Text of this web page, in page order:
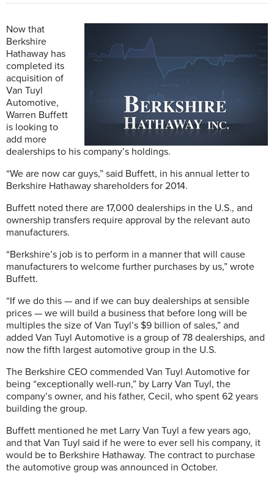
Now that
Berkshire
Hathaway has
completed its
acquisition of
Van Tuyl
Automotive,
Warren Buffett
is looking to
add more
dealerships to his company’s holdings.
“We are now car guys,” said Buffett, in his annual letter to
Berkshire Hathaway shareholders for 2014.
Buffett noted there are 17,000 dealerships in the U.S., and
ownership transfers require approval by the relevant auto
manufacturers.
“Berkshire’s job is to perform in a manner that will cause
manufacturers to welcome further purchases by us,” wrote
Buffett.
“If we do this — and if we can buy dealerships at sensible
prices — we will build a business that before long will be
multiples the size of Van Tuyl’s $9 billion of sales,” and
added Van Tuyl Automotive is a group of 78 dealerships, and
now the fifth largest automotive group in the U.S.
The Berkshire CEO commended Van Tuyl Automotive for
being “exceptionally well-run,” by Larry Van Tuyl, the
company’s owner, and his father, Cecil, who spent 62 years
building the group.
Buffett mentioned he met Larry Van Tuyl a few years ago,
and that Van Tuyl said if he were to ever sell his company, it
would be to Berkshire Hathaway. The contract to purchase
the automotive group was announced in October.